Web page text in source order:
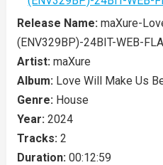
Release Name: maXure-
(ENV329BP)-24BIT-WEB-
Artist: maXure
Album: Love Will Make Us
Genre: House
Year: 2024
Tracks: 2
Duration: 00:12:59